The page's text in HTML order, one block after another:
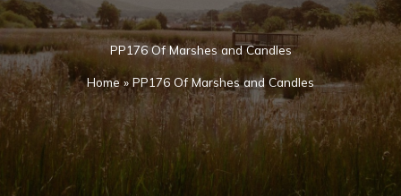
PP176 Of Marshes and Candles
Home » PP176 Of Marshes and Candles